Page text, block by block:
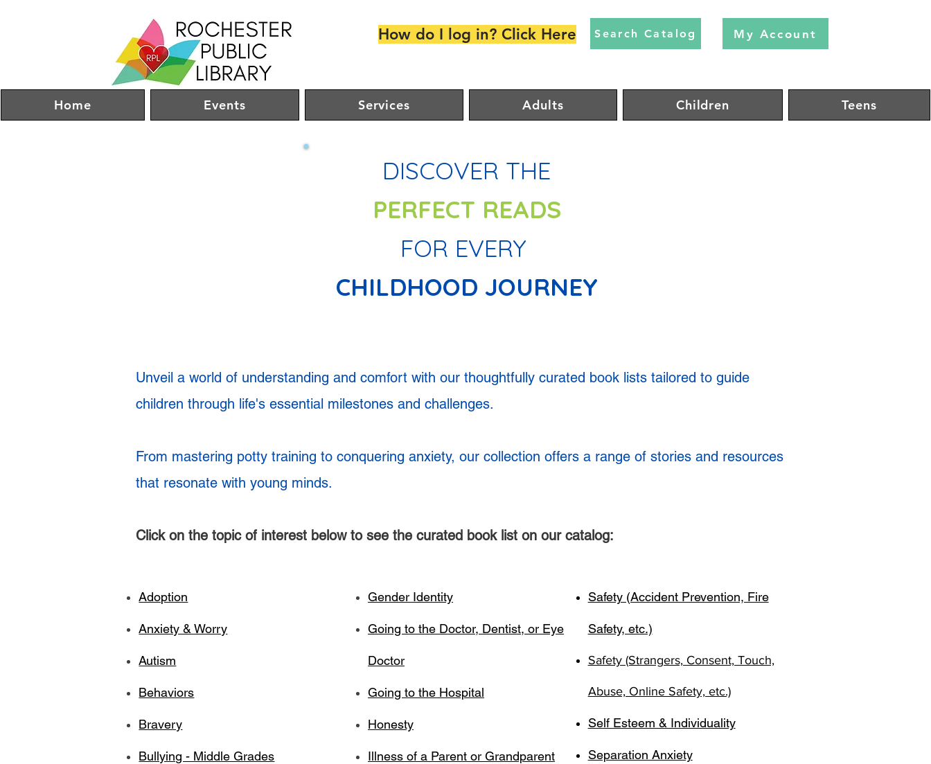
How do I log in? Click Here Search Catalog My Account
Home Events Services Adults Children Teens
DISCOVER THE
PERFECT READS
FOR EVERY
CHILDHOOD JOURNEY
Unveil a world of understanding and comfort with our thoughtfully curated book lists tailored to guide
children through life's essential milestones and challenges.
From mastering potty training to conquering anxiety, our collection offers a range of stories and resources
that resonate with young minds.
Click on the topic of interest below to see the curated book list on our catalog:
Adoption
Anxiety & Worry
Autism
Behaviors
Bravery
Bullying - Middle Grades
Gender Identity
Going to the Doctor, Dentist, or Eye
Doctor
Going to the Hospital
Honesty
Illness of a Parent or Grandparent
Safety (Accident Prevention, Fire
Safety, etc.)
Safety (Strangers, Consent, Touch,
Abuse, Online Safety, etc.)
Self Esteem & Individuality
Separation Anxiety